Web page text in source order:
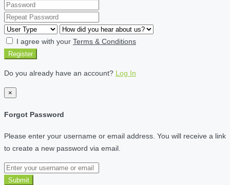
I agree with your Terms & Conditions
Register
Do you already have an account? Log In
×
Forgot Password
Please enter your username or email address. You will receive a link
to create a new password via email.
Submit